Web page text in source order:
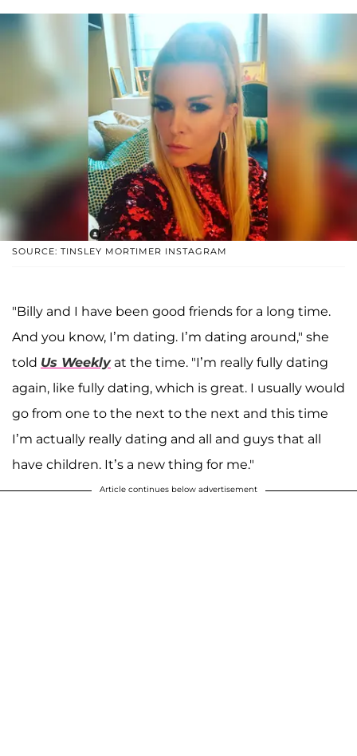
SOURCE: TINSLEY MORTIMER INSTAGRAM
"Billy and I have been good friends for a long time.
And you know, I’m dating. I’m dating around," she
told Us Weeklyat the time. "I’m really fully dating
again, like fully dating, which is great. I usually would
go from one to the next to the next and this time
I’m actually really dating and all and guys that all
have children. It’s a new thing for me."
Article continues below advertisement